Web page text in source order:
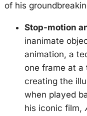
of his
Stop-motion
inanimate
animation, a
one frame at a
creating the
when played
his iconic film,